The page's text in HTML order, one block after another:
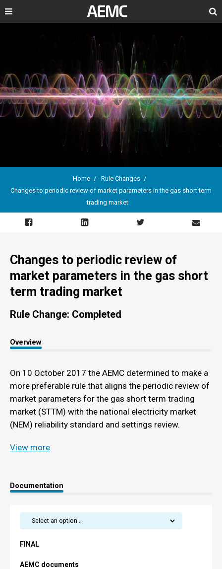
Search
Breadcrumb
Home
Rule Changes
Changes to periodic review of market parameters in the gas short term
trading market
Changes to periodic review of
market parameters in the gas short
term trading market
Rule Change: Completed
Overview
On 10 October 2017 the AEMC determined to make a
more preferable rule that aligns the periodic review of
market parameters for the gas short term trading
market (STTM) with the national electricity market
(NEM) reliability standard and settings review.
View more
Documentation
FINAL
AEMC documents